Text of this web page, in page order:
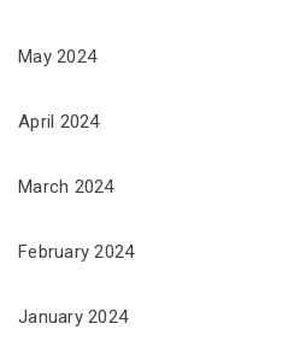
May 2024
April 2024
March 2024
February 2024
January 2024